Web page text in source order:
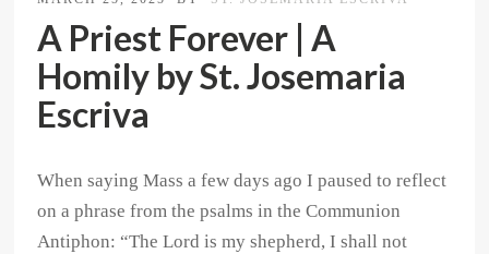
A Priest Forever | A
Homily by St. Josemaria
Escriva
When saying Mass a few days ago I paused to reflect
on a phrase from the psalms in the Communion
Antiphon: “The Lord is my shepherd, I shall not